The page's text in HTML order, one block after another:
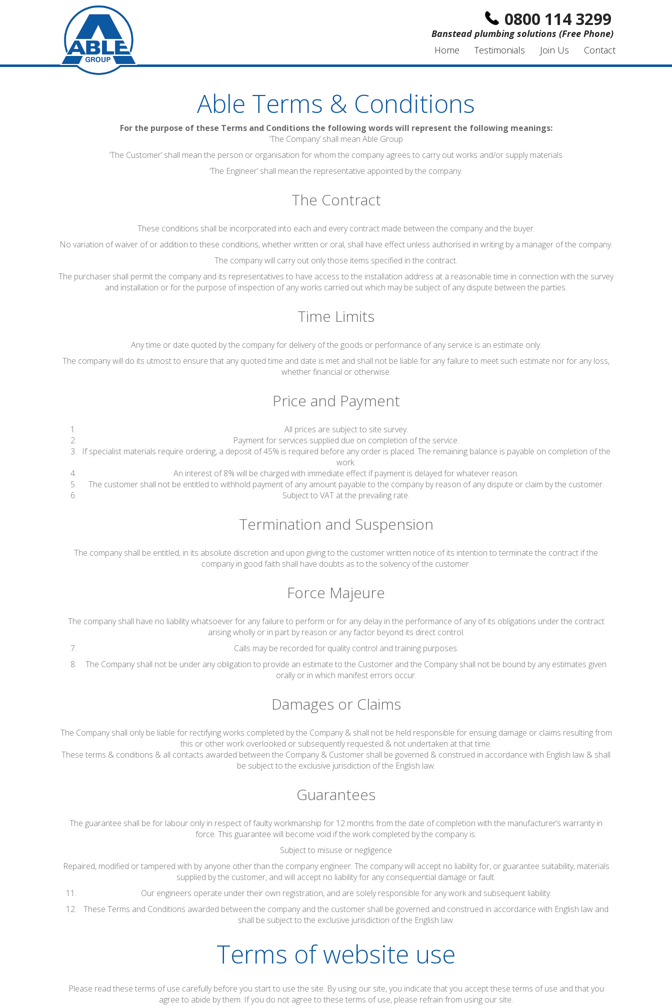
0800 114 3299
Banstead plumbing solutions (Free Phone)
Home
Testimonials Join Us Contact
Able Terms & Conditions
For the purpose of these Terms and Conditions the following words will represent the following meanings:
‘The Company’ shall mean Able Group
‘The Customer’ shall mean the person or organisation for whom the company agrees to carry out works and/or supply materials
‘The Engineer’ shall mean the representative appointed by the company.
The Contract
These conditions shall be incorporated into each and every contract made between the company and the buyer.
No variation of waiver of or addition to these conditions, whether written or oral, shall have effect unless authorised in writing by a manager of the company.
The company will carry out only those items specified in the contract.
The purchaser shall permit the company and its representatives to have access to the installation address at a reasonable time in connection with the survey
and installation or for the purpose of inspection of any works carried out which may be subject of any dispute between the parties.
Time Limits
Any time or date quoted by the company for delivery of the goods or performance of any service is an estimate only.
The company will do its utmost to ensure that any quoted time and date is met and shall not be liable for any failure to meet such estimate nor for any loss,
whether financial or otherwise.
Price and Payment
All prices are subject to site survey.
Payment for services supplied due on completion of the service.
If specialist materials require ordering, a deposit of 45% is required before any order is placed. The remaining balance is payable on completion of the
work.
An interest of 8% will be charged with immediate effect if payment is delayed for whatever reason.
The customer shall not be entitled to withhold payment of any amount payable to the company by reason of any dispute or claim by the customer.
Subject to VAT at the prevailing rate.
Termination and Suspension
The company shall be entitled, in its absolute discretion and upon giving to the customer written notice of its intention to terminate the contract if the
company in good faith shall have doubts as to the solvency of the customer.
Force Majeure
The company shall have no liability whatsoever for any failure to perform or for any delay in the performance of any of its obligations under the contract
arising wholly or in part by reason or any factor beyond its direct control.
Calls may be recorded for quality control and training purposes.
The Company shall not be under any obligation to provide an estimate to the Customer and the Company shall not be bound by any estimates given
orally or in which manifest errors occur.
Damages or Claims
The Company shall only be liable for rectifying works completed by the Company & shall not be held responsible for ensuing damage or claims resulting from
this or other work overlooked or subsequently requested & not undertaken at that time.
These terms & conditions & all contacts awarded between the Company & Customer shall be governed & construed in accordance with English law & shall
be subject to the exclusive jurisdiction of the English law.
Guarantees
The guarantee shall be for labour only in respect of faulty workmanship for 12 months from the date of completion with the manufacturer’s warranty in
force. This guarantee will become void if the work completed by the company is:
Subject to misuse or negligence
Repaired, modified or tampered with by anyone other than the company engineer. The company will accept no liability for, or guarantee suitability, materials
supplied by the customer, and will accept no liability for any consequential damage or fault.
Our engineers operate under their own registration, and are solely responsible for any work and subsequent liability.
These Terms and Conditions awarded between the company and the customer shall be governed and construed in accordance with English law and
shall be subject to the exclusive jurisdiction of the English law.
Terms of website use
Please read these terms of use carefully before you start to use the site. By using our site, you indicate that you accept these terms of use and that you
agree to abide by them. If you do not agree to these terms of use, please refrain from using our site.